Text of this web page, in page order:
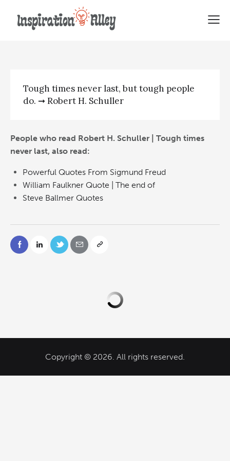
Robert H. Schuller | Tough
times never last
Tough times never last, but tough people
do. ➞ Robert H. Schuller
People who read Robert H. Schuller | Tough times
never last, also read:
Powerful Quotes From Sigmund Freud
William Faulkner Quote | The end of
Steve Ballmer Quotes
Copyright © 2026. All rights reserved.